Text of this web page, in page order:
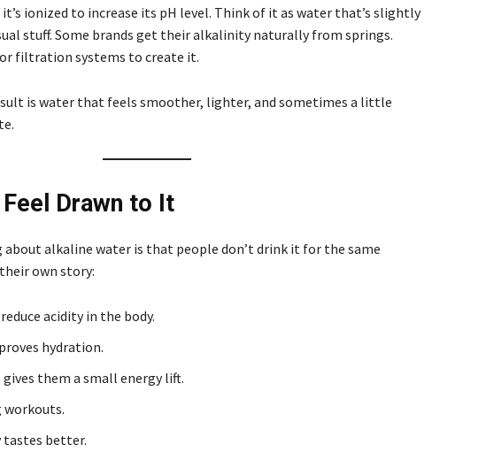
ionized to increase its pH level. Think of it as water that’s slightly
stuff. Some brands get their alkalinity naturally from springs.
filtration systems to create it.
is water that feels smoother, lighter, and sometimes a little
Drawn to It
alkaline water is that people don’t drink it for the same
own story:
acidity in the body.
hydration.
them a small energy lift.
workouts.
tastes better.